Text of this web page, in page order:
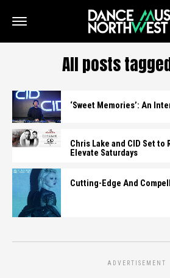
All posts
‘Sweet Memories’: An
Chris Lake and CID Set to
Elevate Saturdays
Cutting-Edge And
ADVERTISEMENT